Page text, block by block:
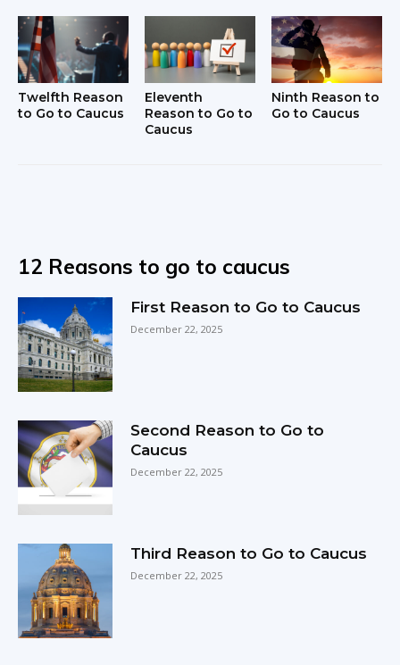
Twelfth Reason
to Go to Caucus
Eleventh
Reason to Go to
Caucus
Ninth Reason to
Go to Caucus
12 Reasons to go to caucus
First Reason to Go to Caucus
December 22, 2025
Second Reason to Go to
Caucus
December 22, 2025
Third Reason to Go to Caucus
December 22, 2025